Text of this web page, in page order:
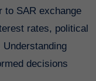
to SAR exchange
rates, political
decisions